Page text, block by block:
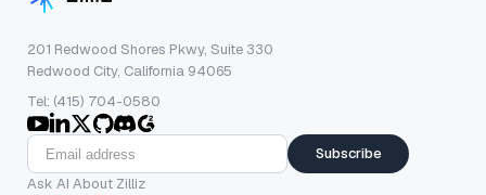
201 Redwood Shores Pkwy, Suite 330
Redwood City, California 94065
Tel: (415) 704-0580
Subscribe
Ask AI About Zilliz